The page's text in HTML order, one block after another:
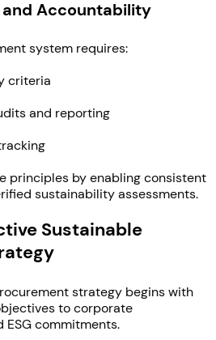
Accountability
system requires:
criteria
and reporting
principles by enabling consistent
sustainability assessments.
Sustainable
strategy begins with
to corporate
commitments.